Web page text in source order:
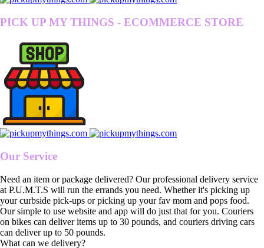
PICK UP MY THINGS - ECOMMERCE STORE
Our Service
Need an item or package delivered? Our professional delivery service
at P.U.M.T.S will run the errands you need. Whether it's picking up
your curbside pick-ups or picking up your fav mom and pops food.
Our simple to use website and app will do just that for you. Couriers
on bikes can deliver items up to 30 pounds, and couriers driving cars
can deliver up to 50 pounds.
What can we delivery?